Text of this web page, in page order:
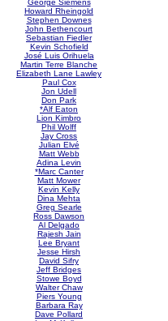
George Siemens
Howard Rheingold
Stephen Downes
John Bethencourt
Sebastian Fiedler
Kevin Schofield
José Luis Orihuela
Martin Terre Blanche
Elizabeth Lane Lawley
Paul Cox
Jon Udell
Don Park
*Alf Eaton
Lion Kimbro
Phil Wolff
Jay Cross
Julian Elvé
Matt Webb
Adina Levin
*Marc Canter
Matt Mower
Kevin Kelly
Dina Mehta
Greg Searle
Ross Dawson
Al Delgado
Rajesh Jain
Lee Bryant
Jesse Hirsh
David Sifry
Jeff Bridges
Stowe Boyd
Walter Chaw
Piers Young
Barbara Ray
Dave Pollard